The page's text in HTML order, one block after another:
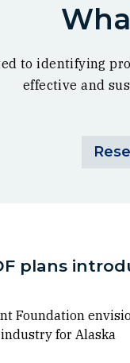
to identifying
effective and
plans
Foundation
for Alaska